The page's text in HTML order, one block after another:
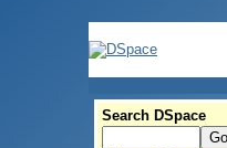
Search DSpace